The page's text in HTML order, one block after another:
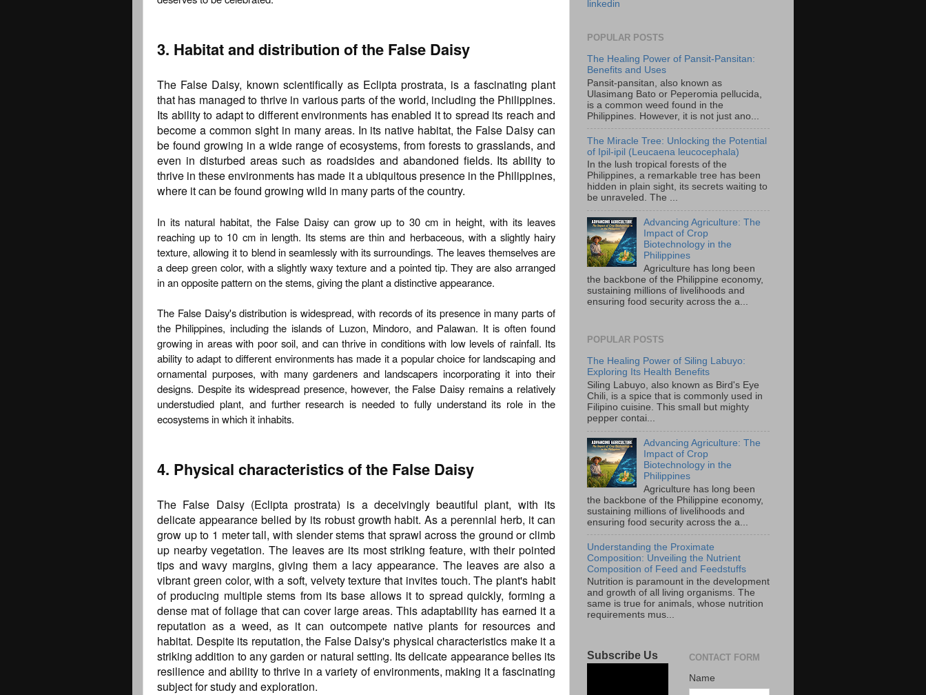
3. Habitat and distribution of the False Daisy
The False Daisy, known scientifically as Eclipta prostrata, is a fascinating plant
that has managed to thrive in various parts of the world, including the Philippines.
Its ability to adapt to different environments has enabled it to spread its reach and
become a common sight in many areas. In its native habitat, the False Daisy can
be found growing in a wide range of ecosystems, from forests to grasslands, and
even in disturbed areas such as roadsides and abandoned fields. Its ability to
thrive in these environments has made it a ubiquitous presence in the Philippines,
where it can be found growing wild in many parts of the country.
In its natural habitat, the False Daisy can grow up to 30 cm in height, with its leaves
reaching up to 10 cm in length. Its stems are thin and herbaceous, with a slightly hairy
texture, allowing it to blend in seamlessly with its surroundings. The leaves themselves are
a deep green color, with a slightly waxy texture and a pointed tip. They are also arranged
in an opposite pattern on the stems, giving the plant a distinctive appearance.
The False Daisy's distribution is widespread, with records of its presence in many parts of
the Philippines, including the islands of Luzon, Mindoro, and Palawan. It is often found
growing in areas with poor soil, and can thrive in conditions with low levels of rainfall. Its
ability to adapt to different environments has made it a popular choice for landscaping and
ornamental purposes, with many gardeners and landscapers incorporating it into their
designs. Despite its widespread presence, however, the False Daisy remains a relatively
understudied plant, and further research is needed to fully understand its role in the
ecosystems in which it inhabits.
4. Physical characteristics of the False Daisy
The False Daisy (Eclipta prostrata) is a deceivingly beautiful plant, with its
delicate appearance belied by its robust growth habit. As a perennial herb, it can
grow up to 1 meter tall, with slender stems that sprawl across the ground or climb
up nearby vegetation. The leaves are its most striking feature, with their pointed
tips and wavy margins, giving them a lacy appearance. The leaves are also a
vibrant green color, with a soft, velvety texture that invites touch. The plant's habit
of producing multiple stems from its base allows it to spread quickly, forming a
dense mat of foliage that can cover large areas. This adaptability has earned it a
reputation as a weed, as it can outcompete native plants for resources and
habitat. Despite its reputation, the False Daisy's physical characteristics make it a
striking addition to any garden or natural setting. Its delicate appearance belies its
resilience and ability to thrive in a variety of environments, making it a fascinating
subject for study and exploration.
linkedin
POPULAR POSTS
The Healing Power of Pansit-Pansitan:
Benefits and Uses
Pansit-pansitan, also known as
Ulasimang Bato or Peperomia pellucida,
is a common weed found in the
Philippines. However, it is not just ano...
The Miracle Tree: Unlocking the Potential
of Ipil-ipil (Leucaena leucocephala)
In the lush tropical forests of the
Philippines, a remarkable tree has been
hidden in plain sight, its secrets waiting to
be unraveled. The ...
Advancing Agriculture: The
Impact of Crop
Biotechnology in the
Philippines
Agriculture has long been
the backbone of the Philippine economy,
sustaining millions of livelihoods and
ensuring food security across the a...
POPULAR POSTS
The Healing Power of Siling Labuyo:
Exploring Its Health Benefits
Siling Labuyo, also known as Bird's Eye
Chili, is a spice that is commonly used in
Filipino cuisine. This small but mighty
pepper contai...
Advancing Agriculture: The
Impact of Crop
Biotechnology in the
Philippines
Agriculture has long been
the backbone of the Philippine economy,
sustaining millions of livelihoods and
ensuring food security across the a...
Understanding the Proximate
Composition: Unveiling the Nutrient
Composition of Feed and Feedstuffs
Nutrition is paramount in the development
and growth of all living organisms. The
same is true for animals, whose nutrition
requirements mus...
Subscribe Us
CONTACT FORM
Name